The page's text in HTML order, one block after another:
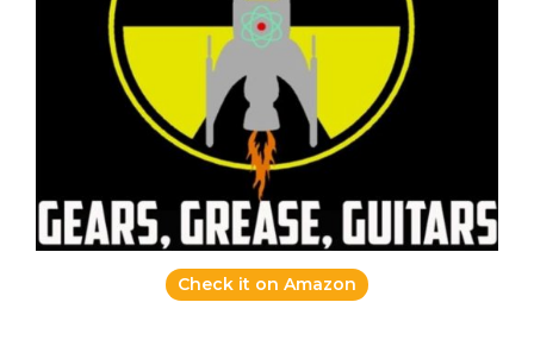
Check it on Amazon